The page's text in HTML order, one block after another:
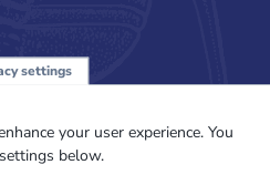
settings
your user experience. You
below.